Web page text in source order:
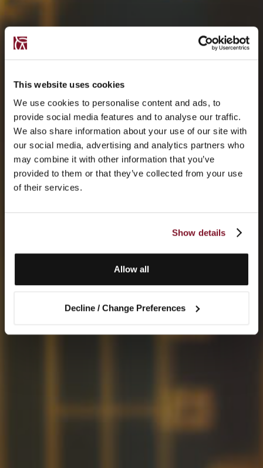
This website uses cookies
We use cookies to personalise content and ads, to
provide social media features and to analyse our traffic.
We also share information about your use of our site with
our social media, advertising and analytics partners who
may combine it with other information that you’ve
provided to them or that they’ve collected from your use
of their services.
Show details
Allow all
Decline / Change Preferences